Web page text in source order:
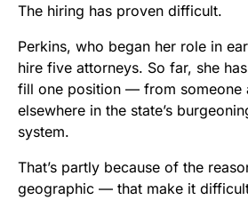
The hiring has proven difficult.
Perkins, who began her role in
hire five attorneys. So far, she
fill one position — from someone
elsewhere in the state’s
system.
That’s partly because of the
geographic — that make it